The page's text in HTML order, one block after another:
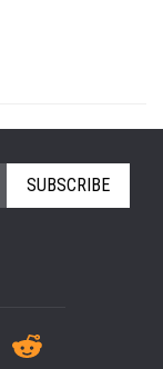
SUBSCRIBE